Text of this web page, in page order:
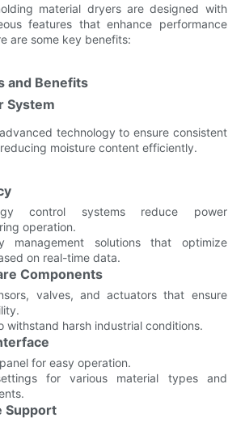
material dryers are designed with
features that enhance performance
are some key benefits:
and Benefits
System
technology to ensure consistent
moisture content efficiently.
control systems reduce power
operation.
management solutions that optimize
on real-time data.
Components
valves, and actuators that ensure
withstand harsh industrial conditions.
for easy operation.
for various material types and
Support